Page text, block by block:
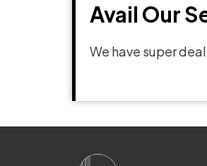
Avail Our
We have super